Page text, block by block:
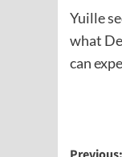
Yuille
what
can